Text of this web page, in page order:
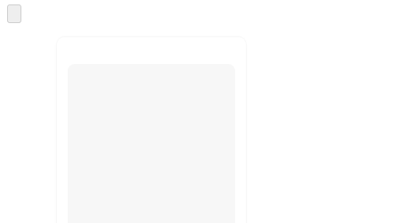
and
to